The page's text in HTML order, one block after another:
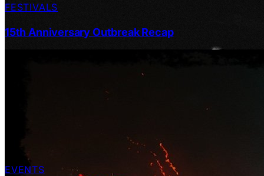
FESTIVALS
15th Anniversary Outbreak Recap
EVENTS